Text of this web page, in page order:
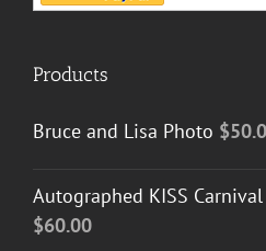
Products
Bruce and Lisa Photo $
Autographed KISS
$60.00